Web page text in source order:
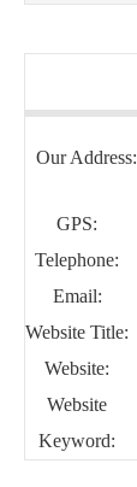
Our Address:
GPS:
Telephone:
Email:
Website Title:
Website:
Website
Keyword: